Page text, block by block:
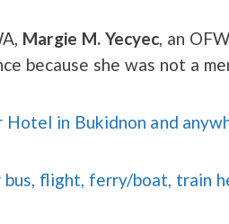
Margie M. Yecyec, an
because she was not a
Hotel in Bukidnon and
bus, flight, ferry/boat, train